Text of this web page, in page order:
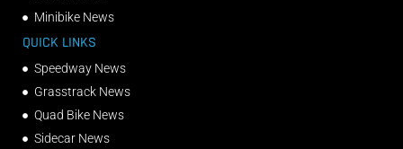
Minibike News
QUICK LINKS
Speedway News
Grasstrack News
Quad Bike News
Sidecar News